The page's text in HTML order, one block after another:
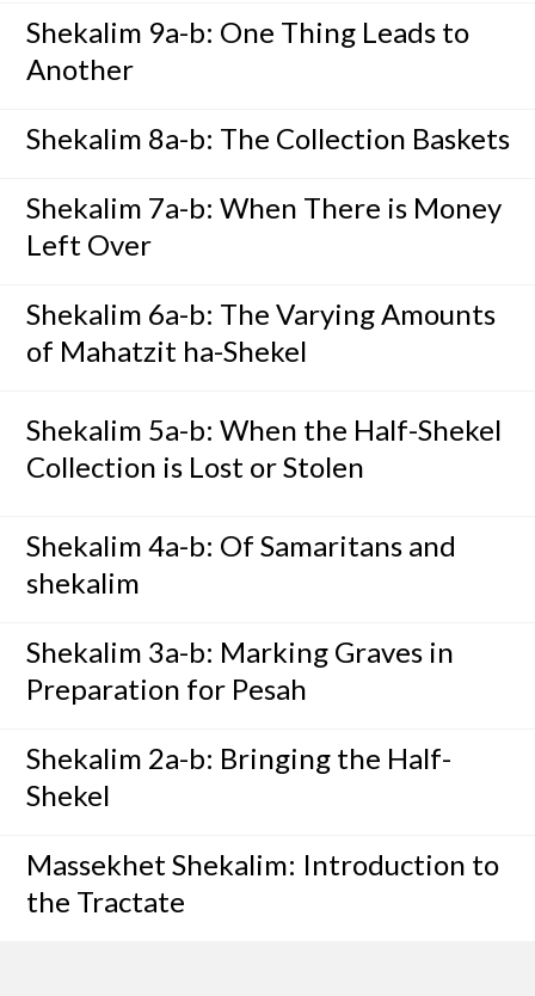
Shekalim 9a-b: One Thing Leads to
Another
Shekalim 8a-b: The Collection Baskets
Shekalim 7a-b: When There is Money
Left Over
Shekalim 6a-b: The Varying Amounts
of Mahatzit ha-Shekel
Shekalim 5a-b: When the Half-Shekel
Collection is Lost or Stolen
Shekalim 4a-b: Of Samaritans and
shekalim
Shekalim 3a-b: Marking Graves in
Preparation for Pesah
Shekalim 2a-b: Bringing the Half-
Shekel
Massekhet Shekalim: Introduction to
the Tractate